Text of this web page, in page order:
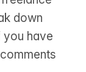
down
have